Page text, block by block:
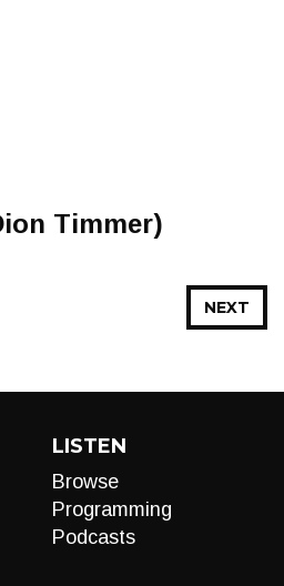
Timmer)
NEXT
LISTEN
Browse
Programming
Podcasts